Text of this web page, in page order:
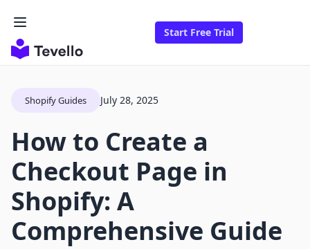
Start Free Trial
Shopify Guides July 28, 2025
How to Create a
Checkout Page in
Shopify: A
Comprehensive Guide